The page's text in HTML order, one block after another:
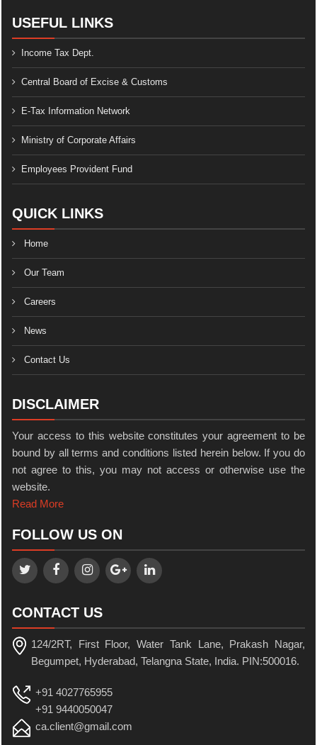
USEFUL LINKS
Income Tax Dept.
Central Board of Excise & Customs
E-Tax Information Network
Ministry of Corporate Affairs
Employees Provident Fund
QUICK LINKS
Home
Our Team
Careers
News
Contact Us
DISCLAIMER
Your access to this website constitutes your agreement to be
bound by all terms and conditions listed herein below. If you do
not agree to this, you may not access or otherwise use the
website.
Read More
FOLLOW US ON
CONTACT US
124/2RT, First Floor, Water Tank Lane, Prakash Nagar,
Begumpet, Hyderabad, Telangna State, India. PIN:500016.
+91 4027765955
+91 9440050047
ca.client@gmail.com